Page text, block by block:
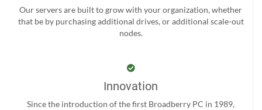
Our servers are built to grow with your organization, whether
that be by purchasing additional drives, or additional scale-out
nodes.
Innovation
Since the introduction of the first Broadberry PC in 1989,